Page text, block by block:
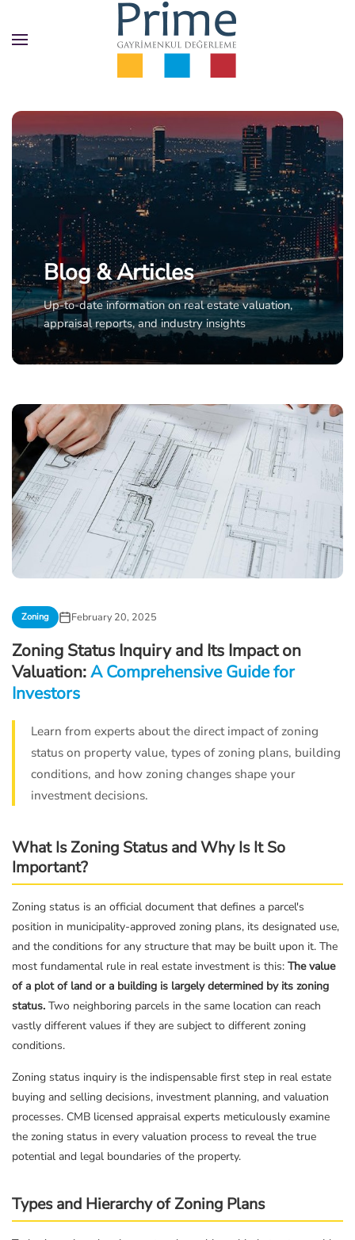
Blog & Articles
Up-to-date information on real estate valuation,
appraisal reports, and industry insights
Zoning February 20, 2025
Zoning Status Inquiry and Its Impact on
Valuation:A Comprehensive Guide for
Investors
Learn from experts about the direct impact of zoning
status on property value, types of zoning plans, building
conditions, and how zoning changes shape your
investment decisions.
What Is Zoning Status and Why Is It So
Important?
Zoning status is an official document that defines a parcel's
position in municipality-approved zoning plans, its designated use,
and the conditions for any structure that may be built upon it. The
most fundamental rule in real estate investment is this: The value
of a plot of land or a building is largely determined by its zoning
status. Two neighboring parcels in the same location can reach
vastly different values if they are subject to different zoning
conditions.
Zoning status inquiry is the indispensable first step in real estate
buying and selling decisions, investment planning, and valuation
processes. CMB licensed appraisal experts meticulously examine
the zoning status in every valuation process to reveal the true
potential and legal boundaries of the property.
Types and Hierarchy of Zoning Plans